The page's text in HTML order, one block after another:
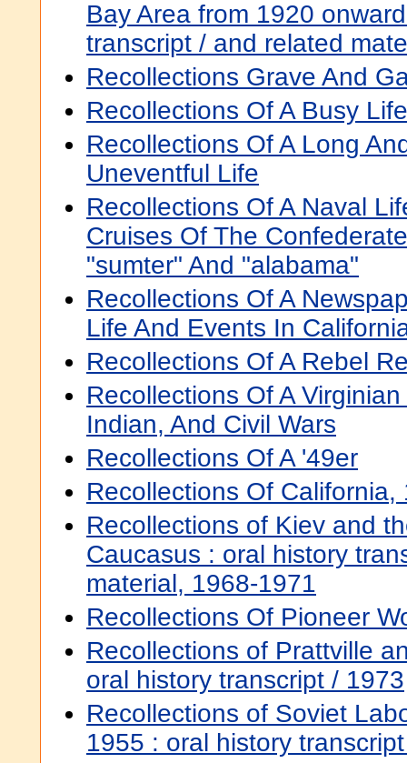
Bay Area from 1920
transcript / and related
Recollections Grave And
Recollections Of A Busy Life
Recollections Of A Long
Uneventful Life
Recollections Of A Naval
Cruises Of The
"sumter" And "alabama"
Recollections Of A
Life And Events In
Recollections Of A Rebel
Recollections Of A
Indian, And Civil Wars
Recollections Of A '49er
Recollections Of California,
Recollections of Kiev and
Caucasus : oral history
material, 1968-1971
Recollections Of Pioneer
Recollections of Prattville
oral history transcript / 1973
Recollections of Soviet
1955 : oral history